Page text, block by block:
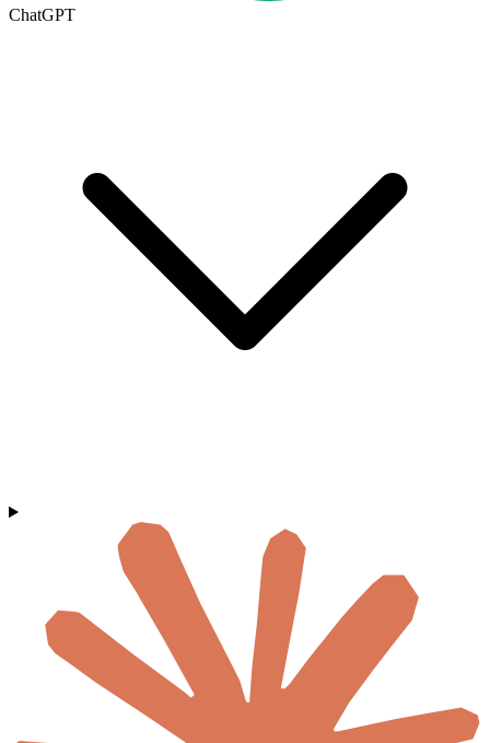
ChatGPT